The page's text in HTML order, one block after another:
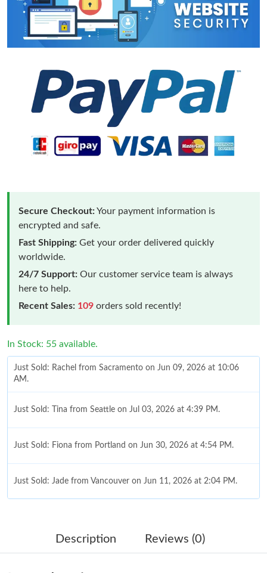
Secure Checkout:Your payment information is
encrypted and safe.
Fast Shipping: Get your order delivered quickly
worldwide.
24/7 Support: Our customer service team is always
here to help.
Recent Sales: 109 orders sold recently!
In Stock: 55 available.
Just Sold: Rachel from Sacramento on Jun 09, 2026 at 10:06
AM.
Just Sold: Tina from Seattle on Jul 03, 2026 at 4:39 PM.
Just Sold: Fiona from Portland on Jun 30, 2026 at 4:54 PM.
Just Sold: Jade from Vancouver on Jun 11, 2026 at 2:04 PM.
Just Sold: Charlie from New York on Jun 30, 2026 at 9:55 PM.
Description Reviews (0)